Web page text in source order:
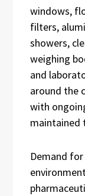
windows,
filters,
showers,
weighing
and
around the
with
maintained
Demand